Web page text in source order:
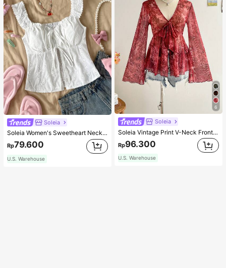
Soleia
Soleia Women's Sweetheart Neckline Front Tied Open Front Split Hem Top
Rp79.600
U.S. Warehouse
6
Soleia
Soleia Vintage Print V-Neck Front Tie Bowknot Flared Bell Sleeve Asymmetrical Hem Top, Fall & Winter Women Clothes, Long Thanksgiving Christmas
Rp96.300
U.S. Warehouse